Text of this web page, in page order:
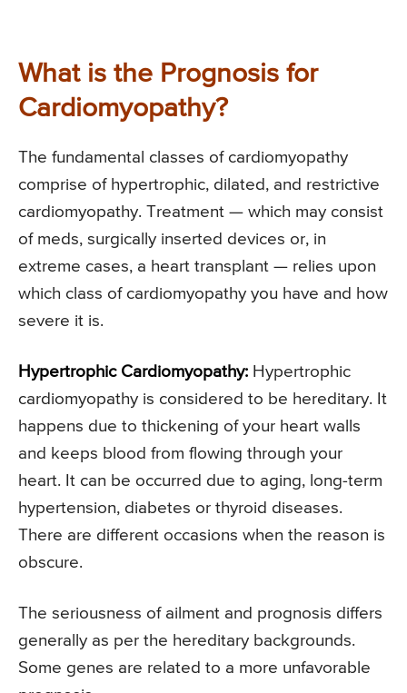
What is the Prognosis for
Cardiomyopathy?
The fundamental classes of cardiomyopathy
comprise of hypertrophic, dilated, and restrictive
cardiomyopathy. Treatment — which may consist
of meds, surgically inserted devices or, in
extreme cases, a heart transplant — relies upon
which class of cardiomyopathy you have and how
severe it is.
Hypertrophic Cardiomyopathy: Hypertrophic
cardiomyopathy is considered to be hereditary. It
happens due to thickening of your heart walls
and keeps blood from flowing through your
heart. It can be occurred due to aging, long-term
hypertension, diabetes or thyroid diseases.
There are different occasions when the reason is
obscure.
The seriousness of ailment and prognosis differs
generally as per the hereditary backgrounds.
Some genes are related to a more unfavorable